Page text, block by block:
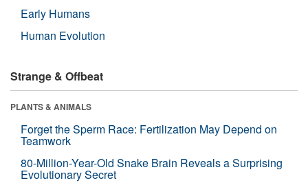
Early Humans
Human Evolution
Strange & Offbeat
PLANTS & ANIMALS
Forget the Sperm Race: Fertilization May Depend on
Teamwork
80-Million-Year-Old Snake Brain Reveals a Surprising
Evolutionary Secret